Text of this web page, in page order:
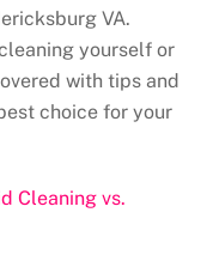
VA.
yourself or
with tips and
choice for your
Cleaning vs.